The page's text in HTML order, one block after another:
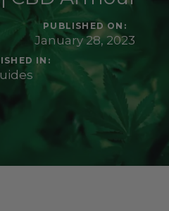
PUBLISHED ON:
January 28, 2023
IN: